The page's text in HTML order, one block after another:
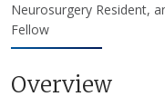
Neurosurgery Resident,
Fellow
Overview